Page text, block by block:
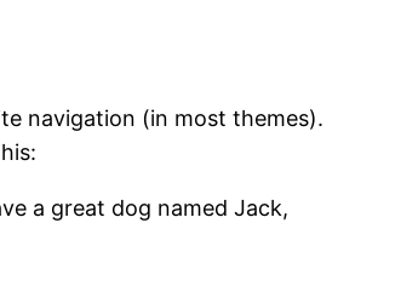
navigation (in most themes).
a great dog named Jack,